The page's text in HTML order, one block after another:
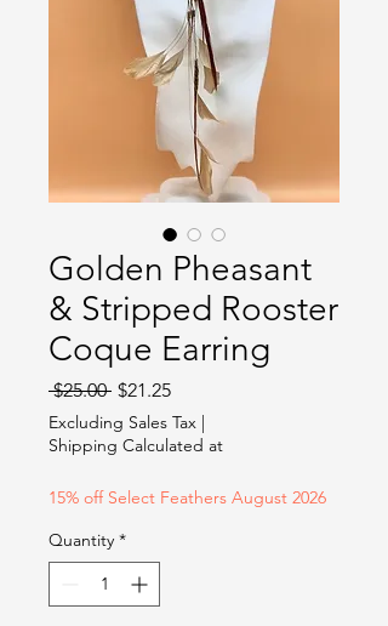
Golden Pheasant
& Stripped Rooster
Coque Earring
$25.00 Regular
Price
$21.25Sale
Price
Excluding Sales Tax
Shipping Calculated at
15% off Select Feathers August 2026
Quantity *